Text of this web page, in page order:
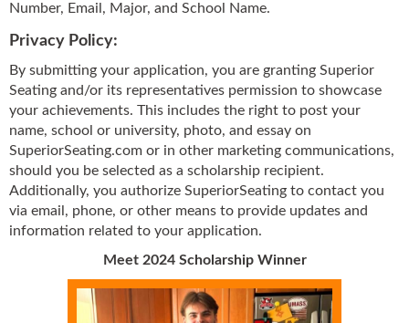
Number, Email, Major, and School Name.
Privacy Policy:
By submitting your application, you are granting Superior
Seating and/or its representatives permission to showcase
your achievements. This includes the right to post your
name, school or university, photo, and essay on
SuperiorSeating.com or in other marketing communications,
should you be selected as a scholarship recipient.
Additionally, you authorize SuperiorSeating to contact you
via email, phone, or other means to provide updates and
information related to your application.
Meet 2024 Scholarship Winner